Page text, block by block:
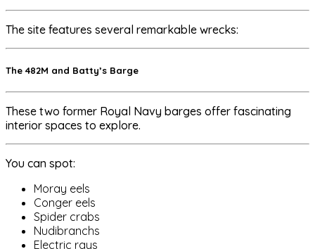
The site features several remarkable wrecks:
The 482M and Batty’s Barge
These two former Royal Navy barges offer fascinating
interior spaces to explore.
You can spot:
Moray eels
Conger eels
Spider crabs
Nudibranchs
Electric rays